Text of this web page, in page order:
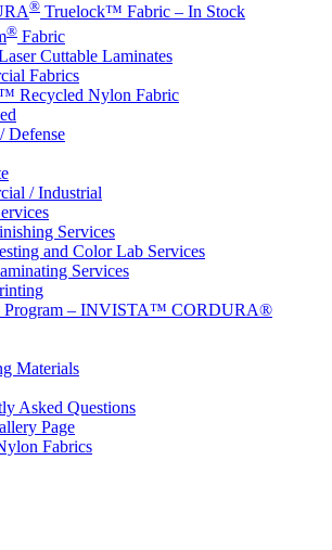
® Truelock™ Fabric – In Stock
® Fabric
Cuttable Laminates
Fabrics
Recycled Nylon Fabric
Defense
/ Industrial
Services
and Color Lab Services
Services
Program – INVISTA™ CORDURA®
Materials
Asked Questions
Page
Fabrics